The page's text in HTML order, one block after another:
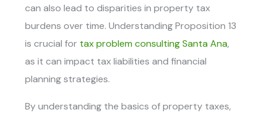
can also lead to disparities in property tax
burdens over time. Understanding Proposition 13
is crucial for tax problem consulting Santa Ana,
as it can impact tax liabilities and financial
planning strategies.
By understanding the basics of property taxes,